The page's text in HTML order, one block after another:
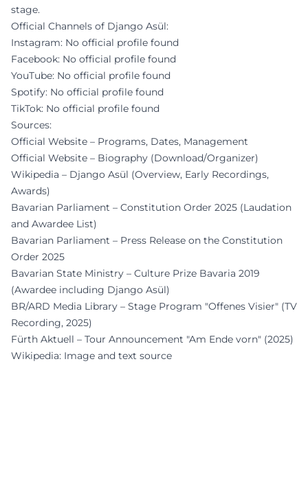
stage.
Official Channels of Django Asül:
Instagram: No official profile found
Facebook: No official profile found
YouTube: No official profile found
Spotify: No official profile found
TikTok: No official profile found
Sources:
Official Website – Programs, Dates, Management
Official Website – Biography (Download/Organizer)
Wikipedia – Django Asül (Overview, Early Recordings,
Awards)
Bavarian Parliament – Constitution Order 2025 (Laudation
and Awardee List)
Bavarian Parliament – Press Release on the Constitution
Order 2025
Bavarian State Ministry – Culture Prize Bavaria 2019
(Awardee including Django Asül)
BR/ARD Media Library – Stage Program "Offenes Visier" (TV
Recording, 2025)
Fürth Aktuell – Tour Announcement "Am Ende vorn" (2025)
Wikipedia: Image and text source